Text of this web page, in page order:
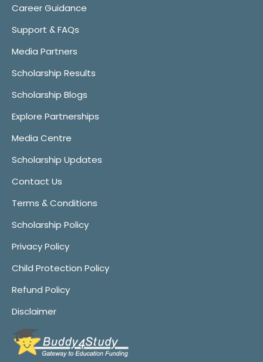
Career Guidance
Support & FAQs
Media Partners
Scholarship Results
Scholarship Blogs
Explore Partnerships
Media Centre
Scholarship Updates
Contact Us
Terms & Conditions
Scholarship Policy
Privacy Policy
Child Protection Policy
Refund Policy
Disclaimer